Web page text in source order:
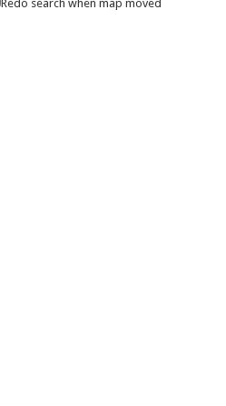
Redo search when map moved